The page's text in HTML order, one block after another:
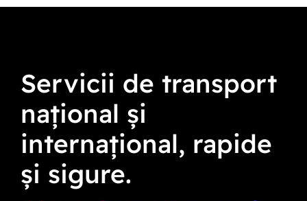
Servicii de transport
național și
internațional, rapide
și sigure.